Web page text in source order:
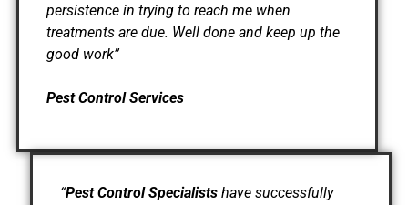
persistence in trying to reach me when
treatments are due. Well done and keep up the
good work”
Pest Control Services
“Pest Control Specialists have successfully